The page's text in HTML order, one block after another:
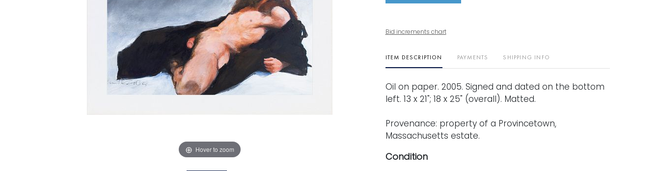
Hover to zoom
Bid increments chart
ITEM DESCRIPTION PAYMENTS SHIPPING INFO
Oil on paper. 2005. Signed and dated on the bottom
left. 13 x 21"; 18 x 25" (overall). Matted.
Provenance: property of a Provincetown,
Massachusetts estate.
Condition